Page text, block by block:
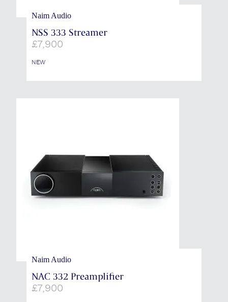
Naim Audio
NSS 333 Streamer
£7,900
NEW
Naim Audio
NAC 332 Preamplifier
£7,900